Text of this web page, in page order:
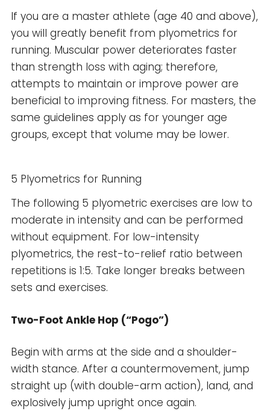
If you are a master athlete (age 40 and above),
you will greatly benefit from plyometrics for
running. Muscular power deteriorates faster
than strength loss with aging; therefore,
attempts to maintain or improve power are
beneficial to improving fitness. For masters, the
same guidelines apply as for younger age
groups, except that volume may be lower.
5 Plyometrics for Running
The following 5 plyometric exercises are low to
moderate in intensity and can be performed
without equipment. For low-intensity
plyometrics, the rest-to-relief ratio between
repetitions is 1:5. Take longer breaks between
sets and exercises.
Two-Foot Ankle Hop (“Pogo”)
Begin with arms at the side and a shoulder-
width stance. After a countermovement, jump
straight up (with double-arm action), land, and
explosively jump upright once again.